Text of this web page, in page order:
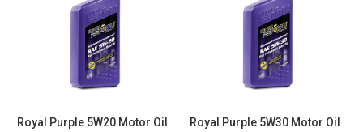
Royal Purple 5W20 Motor Oil Royal Purple 5W30 Motor Oil